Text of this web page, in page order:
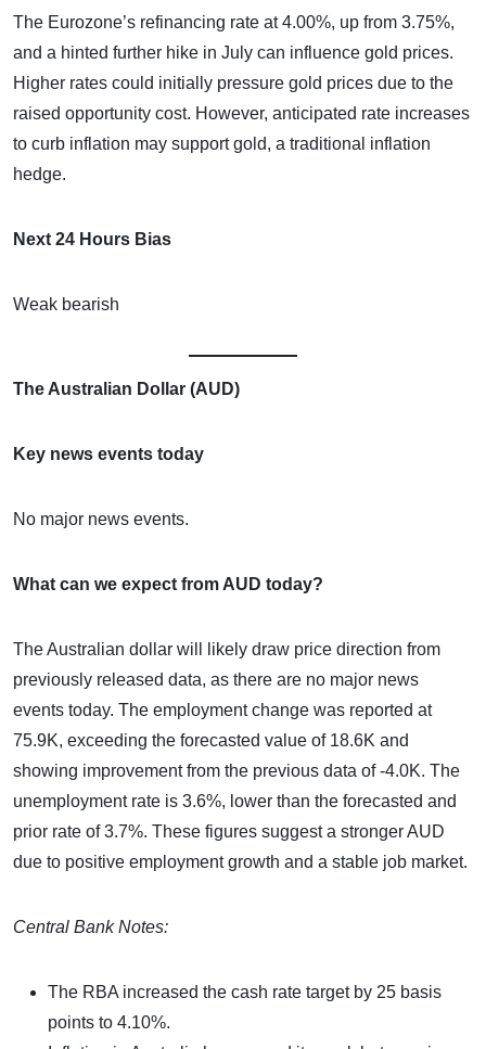
The Eurozone’s refinancing rate at 4.00%, up from 3.75%,
and a hinted further hike in July can influence gold prices.
Higher rates could initially pressure gold prices due to the
raised opportunity cost. However, anticipated rate increases
to curb inflation may support gold, a traditional inflation
hedge.
Next 24 Hours Bias
Weak bearish
The Australian Dollar (AUD)
Key news events today
No major news events.
What can we expect from AUD today?
The Australian dollar will likely draw price direction from
previously released data, as there are no major news
events today. The employment change was reported at
75.9K, exceeding the forecasted value of 18.6K and
showing improvement from the previous data of -4.0K. The
unemployment rate is 3.6%, lower than the forecasted and
prior rate of 3.7%. These figures suggest a stronger AUD
due to positive employment growth and a stable job market.
Central Bank Notes:
The RBA increased the cash rate target by 25 basis
points to 4.10%.